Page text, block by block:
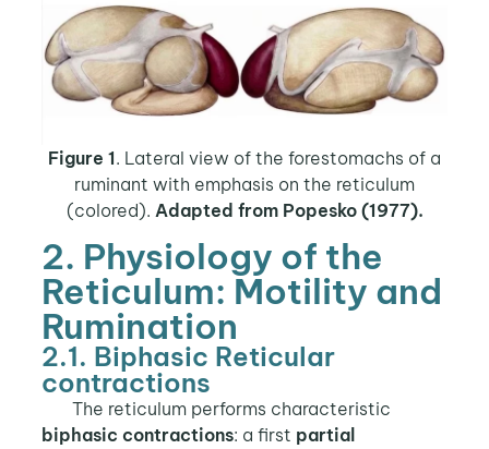
Figure 1. Lateral view of the forestomachs of a
ruminant with emphasis on the reticulum
(colored). Adapted from Popesko (1977).
2. Physiology of the
Reticulum: Motility and
Rumination
2.1. Biphasic Reticular
contractions
The reticulum performs characteristic
biphasic contractions: a first partial